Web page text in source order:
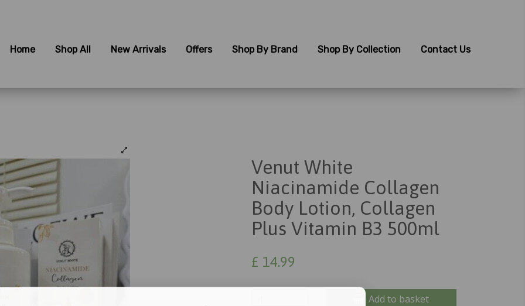
Home Shop All New Arrivals Offers Shop By Brand Shop By Collection Contact Us
Venut White
Niacinamide Collagen
Body Lotion, Collagen
Plus Vitamin B3 500ml
£ 14.99
Add to basket